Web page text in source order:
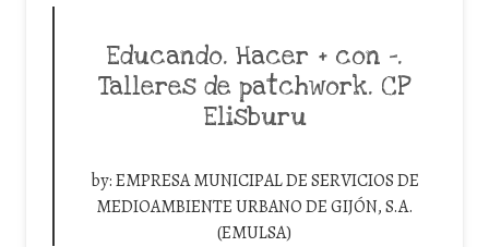
Educando. Hacer + con -.
Talleres de patchwork. CP
Elisburu
by:EMPRESA MUNICIPAL DE SERVICIOS DE
MEDIOAMBIENTE URBANO DE GIJÓN, S.A.
(EMULSA)